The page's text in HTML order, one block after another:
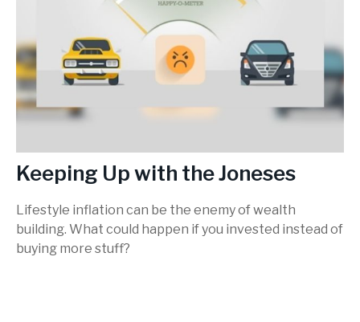
Keeping Up with the Joneses
Lifestyle inflation can be the enemy of wealth
building. What could happen if you invested instead of
buying more stuff?